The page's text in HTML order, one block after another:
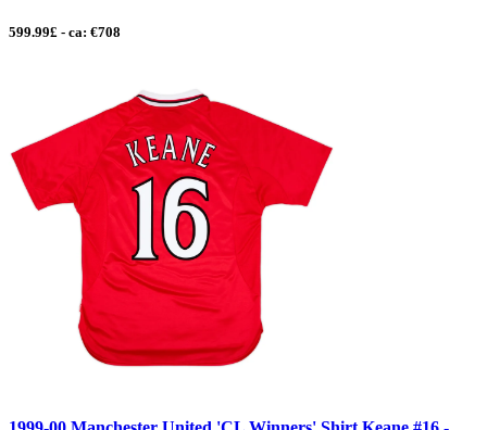
599.99£ - ca: €708